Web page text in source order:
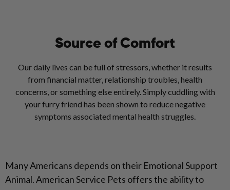
Source of Comfort
Our daily lives can be full of stressors, whether it results
from financial matter, relationship troubles, health
concerns, or something else entirely. Simply cuddling with
your furry friend has been shown to reduce negative
symptoms associated mental health struggles.
Many Americans depends on their Emotional Support
Animal. American Service Pets offers the ability to